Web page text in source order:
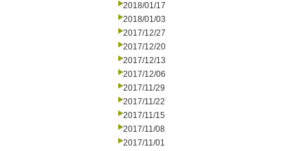
2018/01/17
2018/01/03
2017/12/27
2017/12/20
2017/12/13
2017/12/06
2017/11/29
2017/11/22
2017/11/15
2017/11/08
2017/11/01